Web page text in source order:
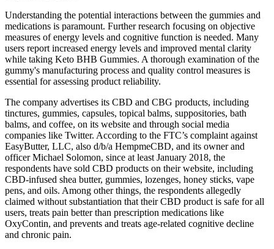
Understanding the potential interactions between the gummies and
medications is paramount. Further research focusing on objective
measures of energy levels and cognitive function is needed. Many
users report increased energy levels and improved mental clarity
while taking Keto BHB Gummies. A thorough examination of the
gummy's manufacturing process and quality control measures is
essential for assessing product reliability.
The company advertises its CBD and CBG products, including
tinctures, gummies, capsules, topical balms, suppositories, bath
balms, and coffee, on its website and through social media
companies like Twitter. According to the FTC’s complaint against
EasyButter, LLC, also d/b/a HempmeCBD, and its owner and
officer Michael Solomon, since at least January 2018, the
respondents have sold CBD products on their website, including
CBD-infused shea butter, gummies, lozenges, honey sticks, vape
pens, and oils. Among other things, the respondents allegedly
claimed without substantiation that their CBD product is safe for all
users, treats pain better than prescription medications like
OxyContin, and prevents and treats age-related cognitive decline
and chronic pain.